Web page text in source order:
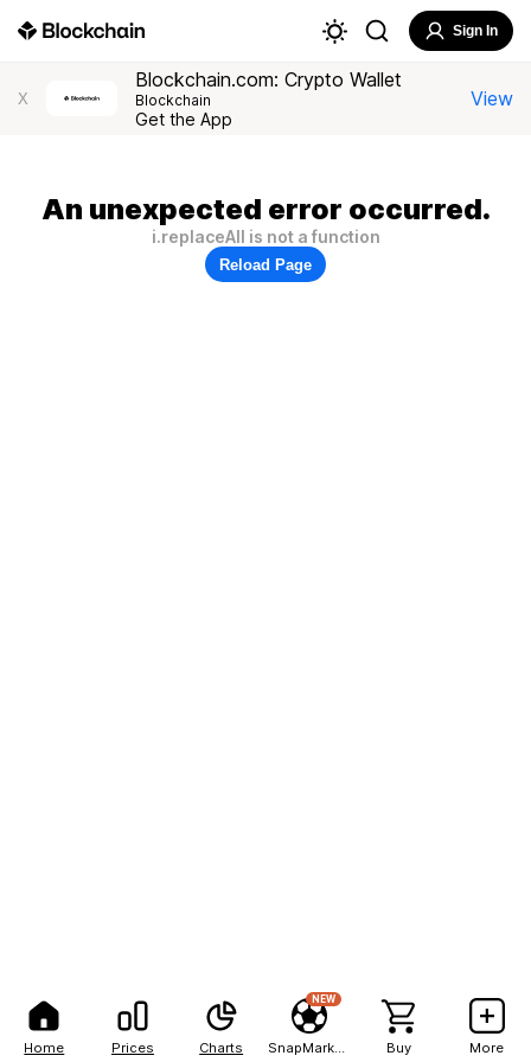
Home Prices Charts
NEW
Buy More
Sign In
X
Blockchain.com: Crypto Wallet
Blockchain
Get the App
View
An unexpected error occurred.
i.replaceAll is not a function
Reload Page